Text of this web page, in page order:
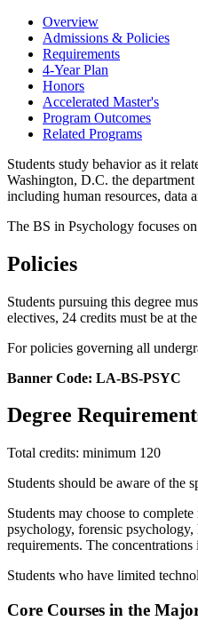
Overview
Admissions & Policies
Requirements
4-Year Plan
Honors
Accelerated Master's
Program Outcomes
Related Programs
Students study behavior as it
Washington, D.C. the
including human resources, data
The BS in Psychology focuses
Policies
Students pursuing this degree
electives, 24 credits must be at
For policies governing all
Banner Code: LA-BS-PSYC
Degree
Total credits: minimum 120
Students should be aware of the
Students may choose to
psychology, forensic
requirements. The
Students who have limited
Core Courses in the